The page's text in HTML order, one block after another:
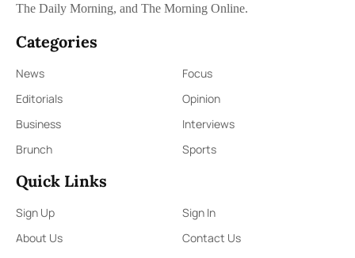
The Daily Morning, and The Morning Online.
Categories
News
Focus
Editorials
Opinion
Business
Interviews
Brunch
Sports
Quick Links
Sign Up
Sign In
About Us
Contact Us